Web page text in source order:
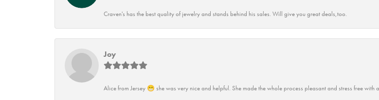
Craven's has the best quality of jewelry and stands behind his sales. Will give you great deals,too.
Joy
Alice from Jersey 😁 she was very nice and helpful. She made the whole process pleasant and stress free